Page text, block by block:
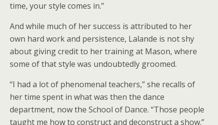
time, your style comes in.”
And while much of her success is attributed to her
own hard work and persistence, Lalande is not shy
about giving credit to her training at Mason, where
some of that style was undoubtedly groomed.
“I had a lot of phenomenal teachers,” she recalls of
her time spent in what was then the dance
department, now the School of Dance. “Those people
taught me how to construct and deconstruct a show.”